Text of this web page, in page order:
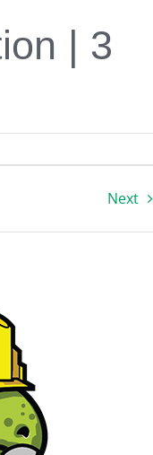
| 3
Next